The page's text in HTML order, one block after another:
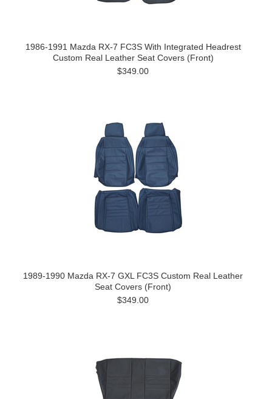
1986-1991 Mazda RX-7 FC3S With Integrated Headrest
Custom Real Leather Seat Covers (Front)
$349.00
1989-1990 Mazda RX-7 GXL FC3S Custom Real Leather
Seat Covers (Front)
$349.00